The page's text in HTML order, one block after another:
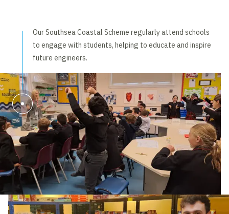
Our Southsea Coastal Scheme regularly attend schools
to engage with students, helping to educate and inspire
future engineers.